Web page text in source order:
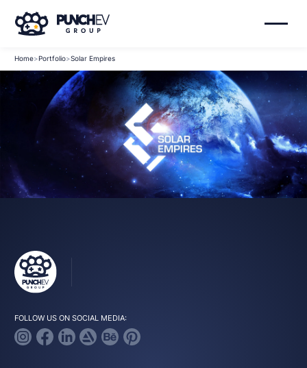
Home>Portfolio>Solar Empires
FOLLOW US ON SOCIAL MEDIA: